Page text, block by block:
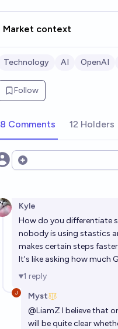
Market context
Technology AI OpenAI
Follow
8 Comments 12 Holders
Open options
Kyle
How do you differentiate
nobody is using stastics
makes certain steps
It's like asking how much
1 reply
Myst
@LiamZ I believe that
will be quite clear